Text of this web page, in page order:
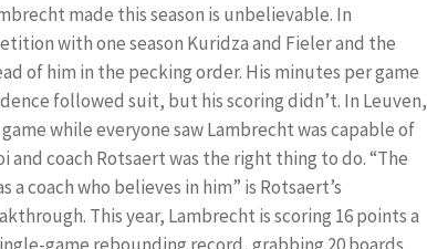
made this season is unbelievable. In
with one season Kuridza and Fieler and the
of him in the pecking order. His minutes per game
followed suit, but his scoring didn’t. In Leuven,
while everyone saw Lambrecht was capable of
and coach Rotsaert was the right thing to do. “The
coach who believes in him” is Rotsaert’s
This year, Lambrecht is scoring 16 points a